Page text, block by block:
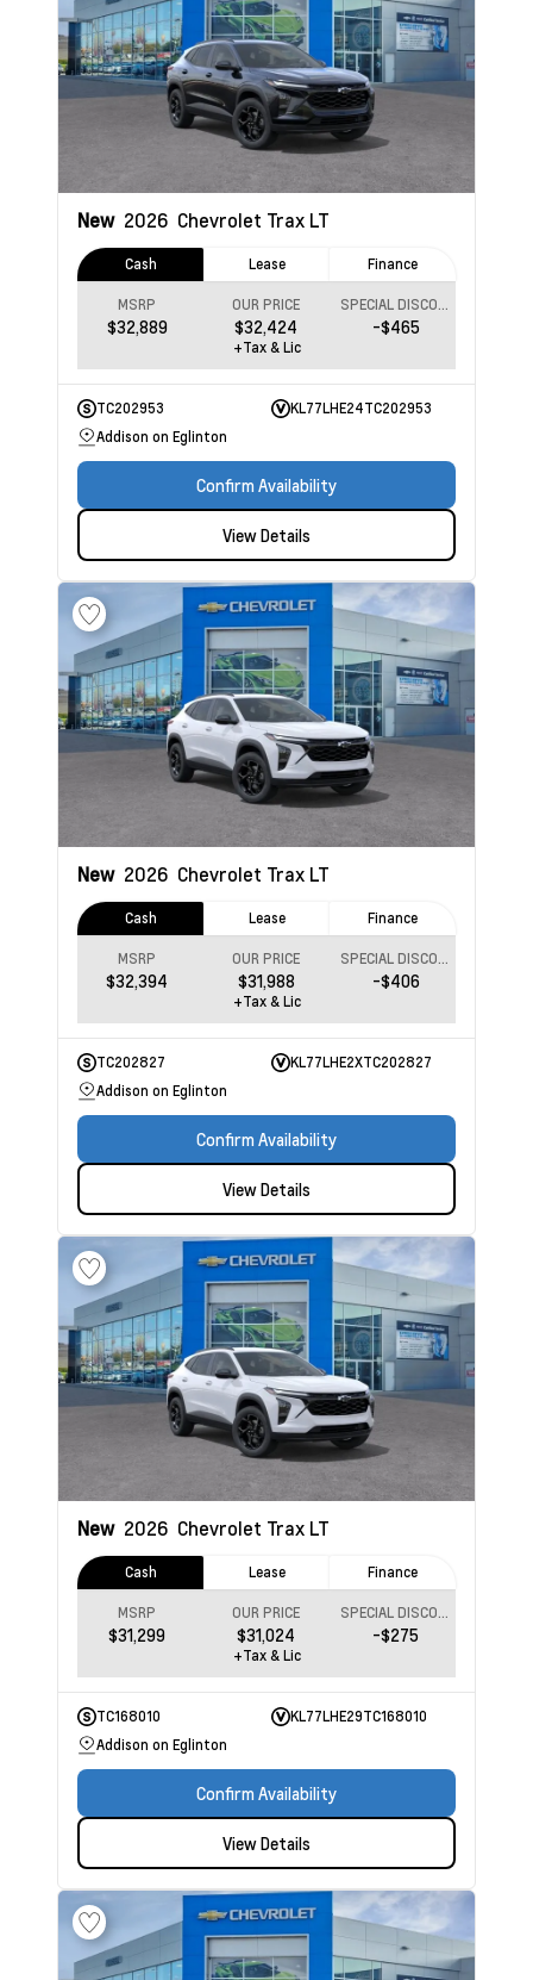
New 2026 Chevrolet Trax LT
Cash Lease Finance
MSRP
$32,889
OUR PRICE
$32,424
SPECIAL DISCOUNT
-$465
+Tax & Lic
TC202953
KL77LHE24TC202953
Addison on Eglinton
Confirm Availability
View Details
New 2026 Chevrolet Trax LT
Cash Lease Finance
MSRP
$32,394
OUR PRICE
$31,988
SPECIAL DISCOUNT
-$406
+Tax & Lic
TC202827
KL77LHE2XTC202827
Addison on Eglinton
Confirm Availability
View Details
New 2026 Chevrolet Trax LT
Cash Lease Finance
MSRP
$31,299
OUR PRICE
$31,024
SPECIAL DISCOUNT
-$275
+Tax & Lic
TC168010
KL77LHE29TC168010
Addison on Eglinton
Confirm Availability
View Details